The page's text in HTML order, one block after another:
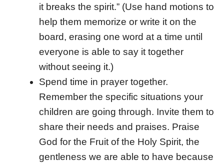
it breaks the spirit.” (Use hand motions to
help them memorize or write it on the
board, erasing one word at a time until
everyone is able to say it together
without seeing it.)
Spend time in prayer together.
Remember the specific situations your
children are going through. Invite them to
share their needs and praises. Praise
God for the Fruit of the Holy Spirit, the
gentleness we are able to have because